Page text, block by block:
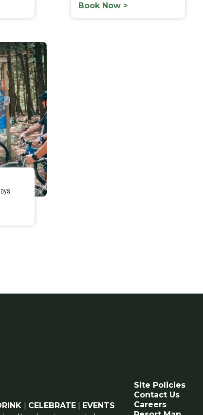
Book Now >
CELEBRATE
EVENTS
Site Policies
Contact Us
Careers